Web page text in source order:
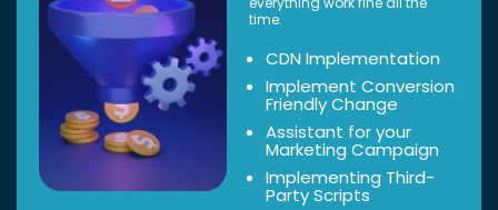
time.
CDN Implementation
Implement Conversion
Friendly Change
Assistant for your
Marketing Campaign
Implementing Third-
Party Scripts